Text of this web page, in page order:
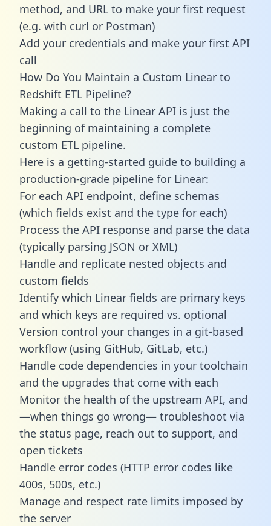
method, and URL to make your first request
(e.g. with curl or Postman)
Add your credentials and make your first API
call
How Do You Maintain a Custom Linear to
Redshift ETL Pipeline?
Making a call to the Linear API is just the
beginning of maintaining a complete
custom ETL pipeline.
Here is a getting-started guide to building a
production-grade pipeline for Linear:
For each API endpoint, define schemas
(which fields exist and the type for each)
Process the API response and parse the data
(typically parsing JSON or XML)
Handle and replicate nested objects and
custom fields
Identify which Linear fields are primary keys
and which keys are required vs. optional
Version control your changes in a git-based
workflow (using GitHub, GitLab, etc.)
Handle code dependencies in your toolchain
and the upgrades that come with each
Monitor the health of the upstream API, and
—when things go wrong— troubleshoot via
the status page, reach out to support, and
open tickets
Handle error codes (HTTP error codes like
400s, 500s, etc.)
Manage and respect rate limits imposed by
the server